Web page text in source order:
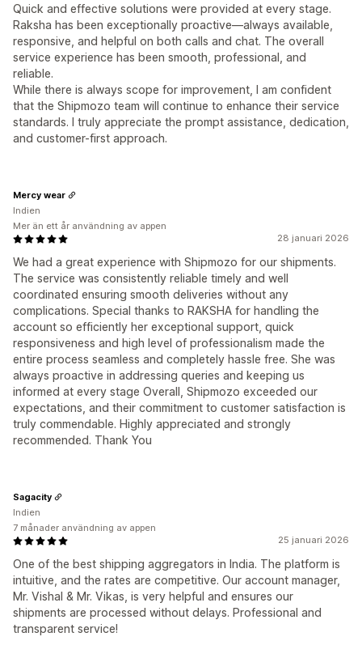
Quick and effective solutions were provided at every stage.
Raksha has been exceptionally proactive—always available,
responsive, and helpful on both calls and chat. The overall
service experience has been smooth, professional, and
reliable.
While there is always scope for improvement, I am confident
that the Shipmozo team will continue to enhance their service
standards. I truly appreciate the prompt assistance, dedication,
and customer-first approach.
28 januari 2026
We had a great experience with Shipmozo for our shipments.
The service was consistently reliable timely and well
coordinated ensuring smooth deliveries without any
complications. Special thanks to RAKSHA for handling the
account so efficiently her exceptional support, quick
responsiveness and high level of professionalism made the
entire process seamless and completely hassle free. She was
always proactive in addressing queries and keeping us
informed at every stage Overall, Shipmozo exceeded our
expectations, and their commitment to customer satisfaction is
truly commendable. Highly appreciated and strongly
recommended. Thank You
Mercy wear
Indien
Mer än ett år användning av appen
25 januari 2026
One of the best shipping aggregators in India. The platform is
intuitive, and the rates are competitive. Our account manager,
Mr. Vishal & Mr. Vikas, is very helpful and ensures our
shipments are processed without delays. Professional and
transparent service!
Sagacity
Indien
7 månader användning av appen